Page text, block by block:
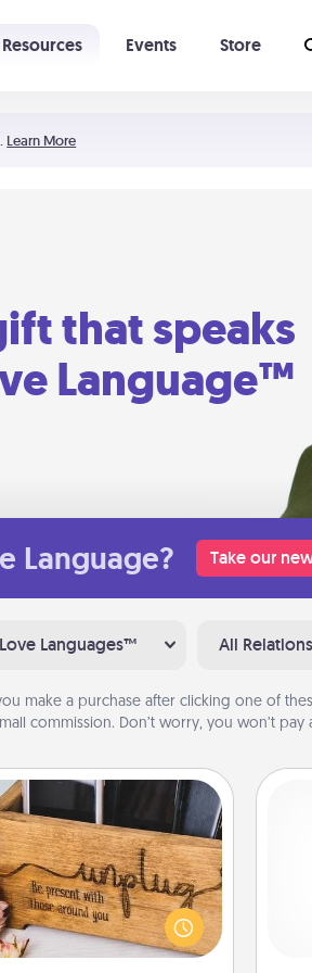
Learn More
Resources Events Store
that speaks
Language™
Language? Take our
Languages™ All
make a purchase after clicking one of
commission. Don’t worry, you won’t pay
Unplug Box
Box makes a great gift
love Quality Time with
others.